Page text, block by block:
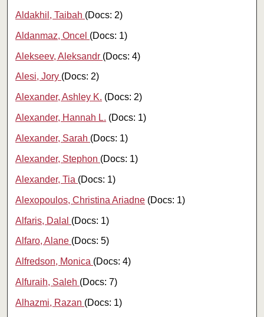
Aldakhil, Taibah (Docs: 2)
Aldanmaz, Oncel (Docs: 1)
Alekseev, Aleksandr (Docs: 4)
Alesi, Jory (Docs: 2)
Alexander, Ashley K. (Docs: 2)
Alexander, Hannah L. (Docs: 1)
Alexander, Sarah (Docs: 1)
Alexander, Stephon (Docs: 1)
Alexander, Tia (Docs: 1)
Alexopoulos, Christina Ariadne (Docs: 1)
Alfaris, Dalal (Docs: 1)
Alfaro, Alane (Docs: 5)
Alfredson, Monica (Docs: 4)
Alfuraih, Saleh (Docs: 7)
Alhazmi, Razan (Docs: 1)